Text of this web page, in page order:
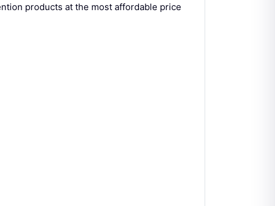
products at the most affordable price